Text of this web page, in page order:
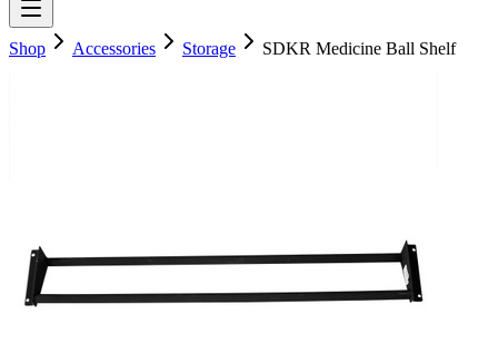
Shop Accessories Storage SDKR Medicine Ball Shelf